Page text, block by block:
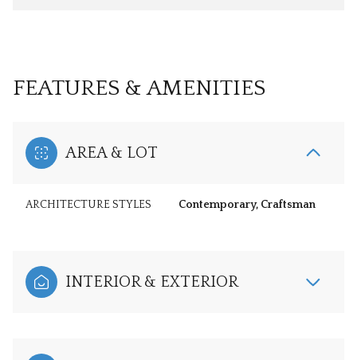
FEATURES & AMENITIES
AREA & LOT
ARCHITECTURE STYLES Contemporary, Craftsman
INTERIOR & EXTERIOR